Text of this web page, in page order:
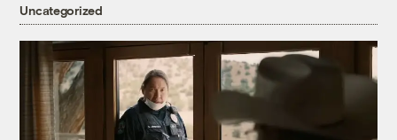
Uncategorized